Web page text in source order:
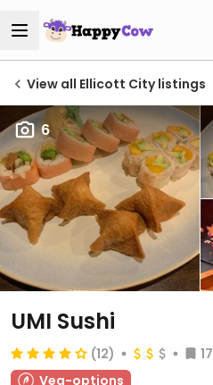
View all Ellicott City listings
6
UMI Sushi
(12) 17
Veg-options